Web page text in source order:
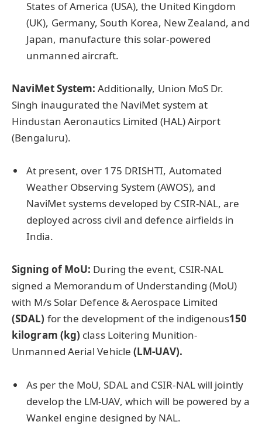
States of America (USA), the United Kingdom
(UK), Germany, South Korea, New Zealand, and
Japan, manufacture this solar-powered
unmanned aircraft.
NaviMet System: Additionally, Union MoS Dr.
Singh inaugurated the NaviMet system at
Hindustan Aeronautics Limited (HAL) Airport
(Bengaluru).
At present, over 175 DRISHTI, Automated
Weather Observing System (AWOS), and
NaviMet systems developed by CSIR-NAL, are
deployed across civil and defence airfields in
India.
Signing of MoU: During the event, CSIR-NAL
signed a Memorandum of Understanding (MoU)
with M/s Solar Defence & Aerospace Limited
(SDAL) for the development of the indigenous150
kilogram (kg) class Loitering Munition-
Unmanned Aerial Vehicle(LM-UAV).
As per the MoU, SDAL and CSIR-NAL will jointly
develop the LM-UAV, which will be powered by a
Wankel engine designed by NAL.